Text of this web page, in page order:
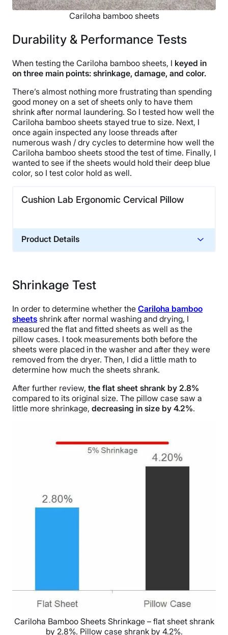
Cariloha bamboo sheets
Durability & Performance Tests
When testing the Cariloha bamboo sheets, I keyed in
on three main points: shrinkage, damage, and color.
There’s almost nothing more frustrating than spending
good money on a set of sheets only to have them
shrink after normal laundering. So I tested how well the
Cariloha bamboo sheets stayed true to size. Next, I
once again inspected any loose threads after
numerous wash / dry cycles to determine how well the
Cariloha bamboo sheets stood the test of time. Finally, I
wanted to see if the sheets would hold their deep blue
color, so I test color hold as well.
Cushion Lab Ergonomic Cervical Pillow
Product Details
Financing
Shipping Method
Free shipping
Return Policy
Free returns
Shrinkage Test
In order to determine whether the Cariloha bamboo
sheets shrink after normal washing and drying, I
measured the flat and fitted sheets as well as the
pillow cases. I took measurements both before the
sheets were placed in the washer and after they were
removed from the dryer. Then, I did a little math to
determine how much the sheets shrank.
After further review, the flat sheet shrank by 2.8%
compared to its original size. The pillow case saw a
little more shrinkage, decreasing in size by 4.2%.
Cariloha Bamboo Sheets Shrinkage – flat sheet shrank
by 2.8%. Pillow case shrank by 4.2%.